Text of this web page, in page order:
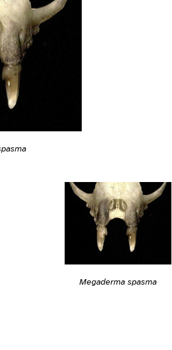
Megaderma spasma